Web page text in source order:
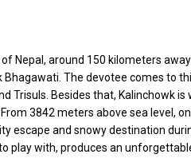
Nepal, around 150 kilometers
The devotee comes to
Trisuls. Besides that, Kalinchowk
3842 meters above sea level,
escape and snowy destination
play with, produces an